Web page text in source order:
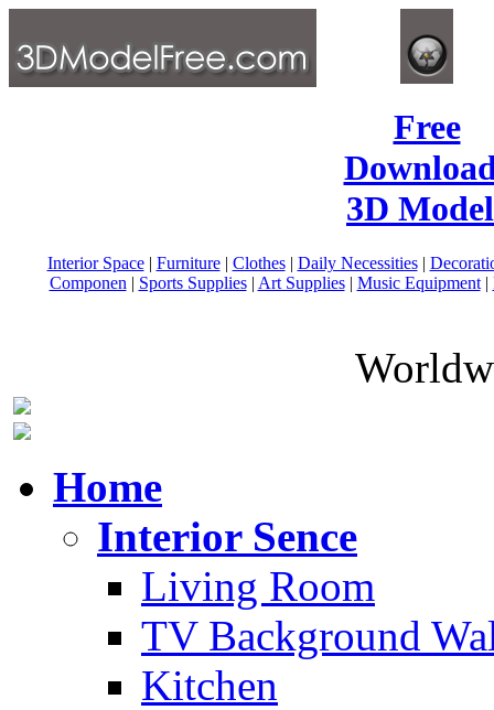
Free
3D
Interior Space| Furniture| Clothes| Daily Necessities|
Componen | Sports Supplies| Art Supplies| Music Equipment|
Home
Interior Sence
Living Room
TV Background
Kitchen